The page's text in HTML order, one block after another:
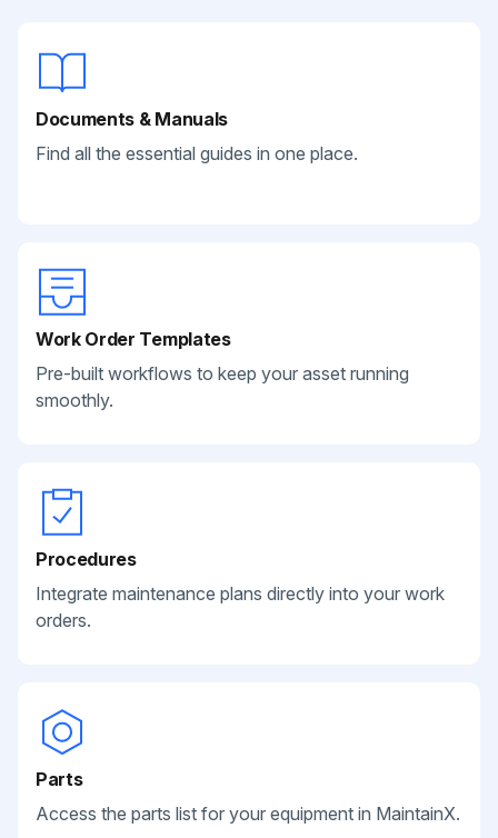
Documents & Manuals
Find all the essential guides in one place.
Work Order Templates
Pre-built workflows to keep your asset running
smoothly.
Procedures
Integrate maintenance plans directly into your work
orders.
Parts
Access the parts list for your equipment in MaintainX.